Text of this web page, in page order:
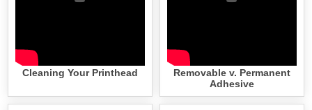
Cleaning Your Printhead
Removable v. Permanent
Adhesive